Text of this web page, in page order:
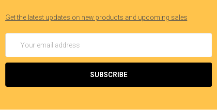
Get the latest updates on new products and upcoming sales
Address